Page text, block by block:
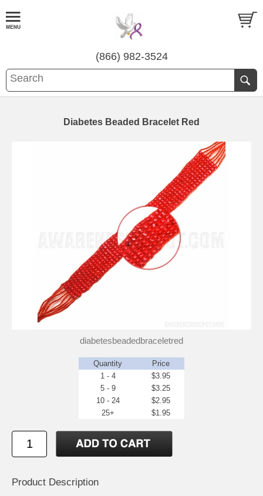
(866) 982-3524
Diabetes Beaded Bracelet Red
diabetesbeadedbraceletred
Quantity
Price
1 - 4
$3.95
5 - 9
$3.25
10 - 24
$2.95
25+
$1.95
Product Description